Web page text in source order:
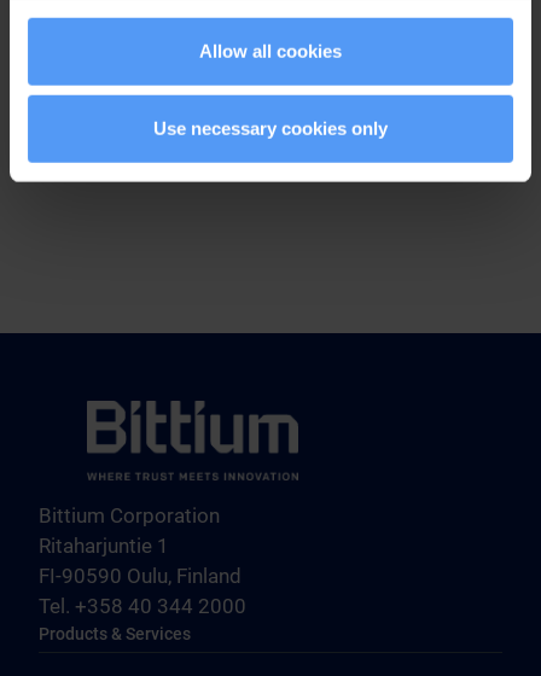
Allow all cookies
Use necessary cookies only
Subscribe to
press releases
Social Media
Bittium Corporation
Ritaharjuntie 1
FI-90590 Oulu, Finland
Tel. +358 40 344 2000
Products & Services